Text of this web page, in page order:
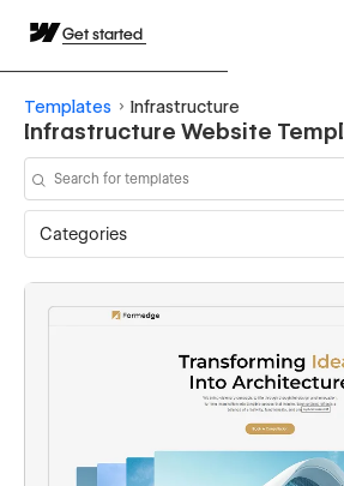
Get started
Templates Infrastructure
Infrastructure Website
Categories